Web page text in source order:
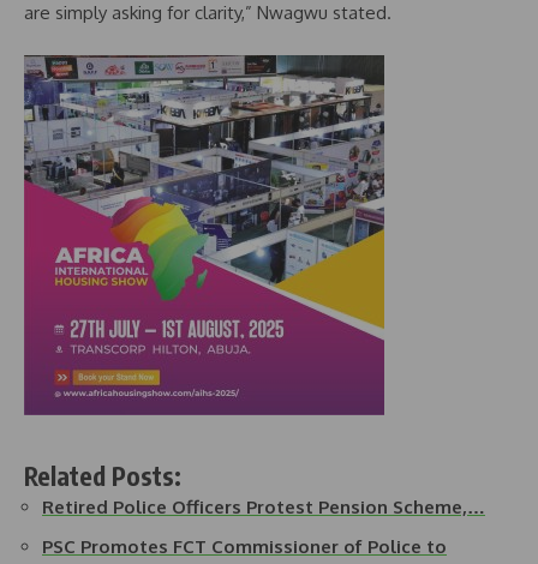
are simply asking for clarity,” Nwagwu stated.
Related Posts:
Retired Police Officers Protest Pension Scheme,…
PSC Promotes FCT Commissioner of Police to